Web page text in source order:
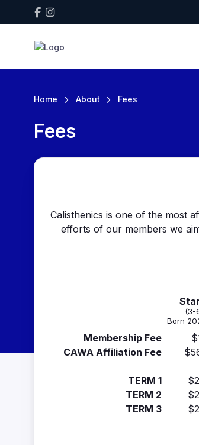
Home About Fees
Fees
Calisthenics is one of the most
efforts of our members we
(3-
Born
Membership Fee
CAWA Affiliation Fee
TERM 1
TERM 2
TERM 3